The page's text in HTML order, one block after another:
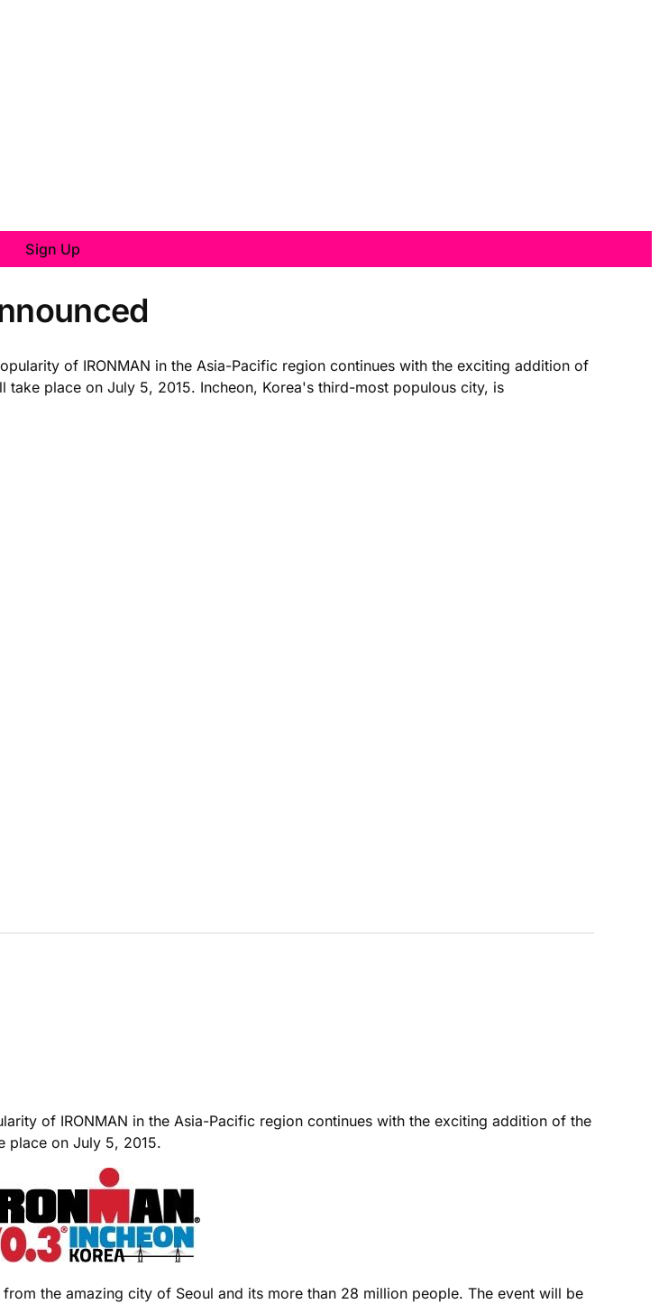
Sign Up
of IRONMAN in the Asia-Pacific region continues with the exciting addition of
take place on July 5, 2015. Incheon, Korea's third-most populous city, is
of IRONMAN in the Asia-Pacific region continues with the exciting addition of the
place on July 5, 2015.
the amazing city of Seoul and its more than 28 million people. The event will be